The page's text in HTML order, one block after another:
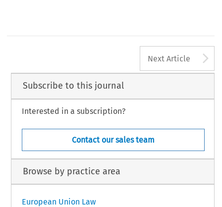
Next Article
Subscribe to this journal
Interested in a subscription?
Contact our sales team
Browse by practice area
European Union Law